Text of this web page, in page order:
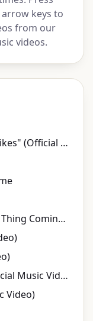
keys to
from our
videos.
OZZY OSBOURNE - "Lightning Strikes" (Official Video)
Judas Priest - You've Got Another Thing Coming (Video)
Mötley Crüe - Looks That Kill (Official Music Video)
Video)